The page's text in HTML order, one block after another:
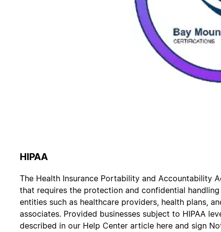
HIPAA
The Health Insurance Portability and Accountability
that requires the protection and confidential
entities such as healthcare providers, health plans,
associates. Provided businesses subject to HIPAA
described in our Help Center article here and sign